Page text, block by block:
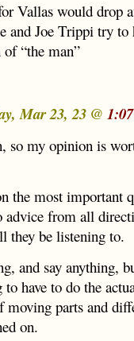
Vallas would drop
and Joe Trippi try to
“the man”
Mar 23, 23 @
so my opinion is
the most important
from all
they be listening to.
and say anything,
have to do the
parts and
on.